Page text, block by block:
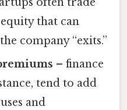
that can
company “exits.”
– finance
tend to add
and